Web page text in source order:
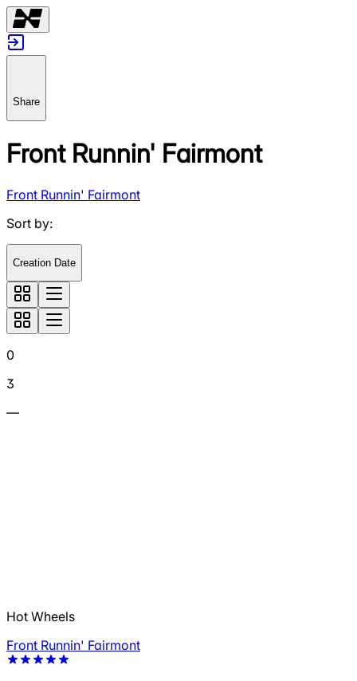
Share
Front Runnin' Fairmont
Front Runnin' Fairmont
Sort by:
Creation Date
0
3
—
Hot Wheels
Front Runnin' Fairmont